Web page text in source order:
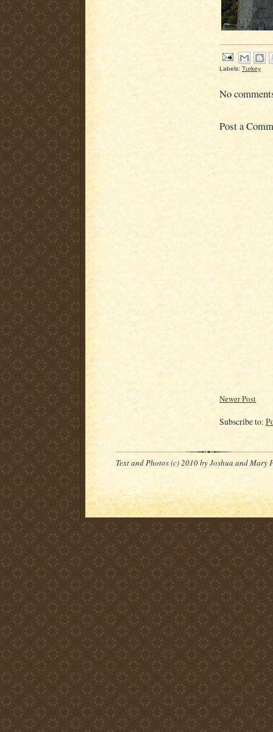
Labels: Turkey
No
Post a
Newer Post
Subscribe to:
Text and Photos (c) 2010 by Joshua and Mary